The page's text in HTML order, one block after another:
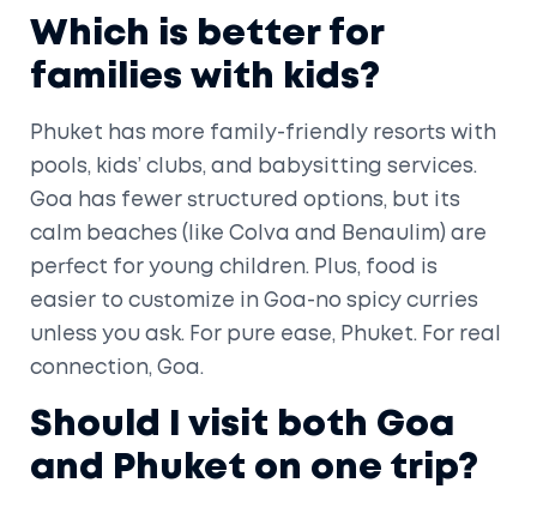
Which is better for
families with kids?
Phuket has more family-friendly resorts with
pools, kids’ clubs, and babysitting services.
Goa has fewer structured options, but its
calm beaches (like Colva and Benaulim) are
perfect for young children. Plus, food is
easier to customize in Goa-no spicy curries
unless you ask. For pure ease, Phuket. For real
connection, Goa.
Should I visit both Goa
and Phuket on one trip?